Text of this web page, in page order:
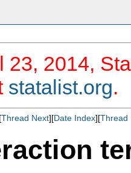
23, 2014,
statalist.org.
Thread Next][Date Index][Thread